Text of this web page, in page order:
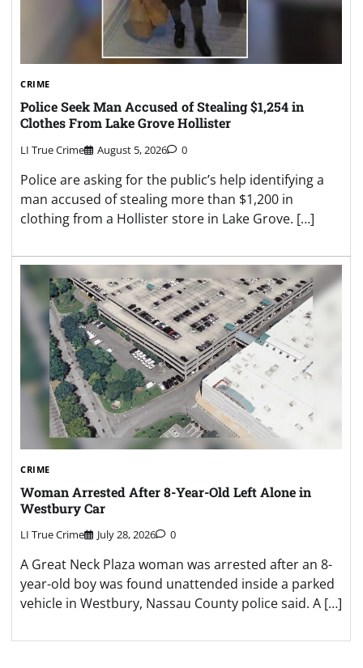
CRIME
Police Seek Man Accused of Stealing $1,254 in
Clothes From Lake Grove Hollister
LI True Crime August 5, 2026 0
Police are asking for the public’s help identifying a
man accused of stealing more than $1,200 in
clothing from a Hollister store in Lake Grove. […]
CRIME
Woman Arrested After 8-Year-Old Left Alone in
Westbury Car
LI True Crime July 28, 2026 0
A Great Neck Plaza woman was arrested after an 8-
year-old boy was found unattended inside a parked
vehicle in Westbury, Nassau County police said. A […]